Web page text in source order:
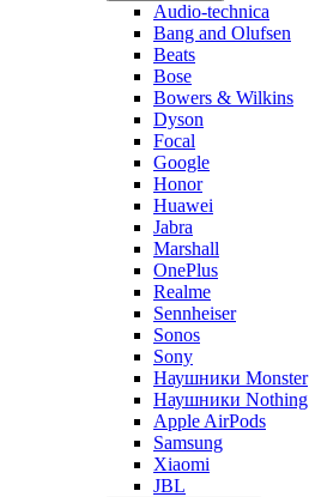
Audio-technica
Bang and Olufsen
Beats
Bose
Bowers & Wilkins
Dyson
Focal
Google
Honor
Huawei
Jabra
Marshall
OnePlus
Realme
Sennheiser
Sonos
Sony
Наушники Monster
Наушники Nothing
Apple AirPods
Samsung
Xiaomi
JBL